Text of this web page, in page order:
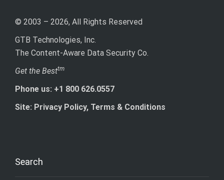
© 2003 – 2026, All Rights Reserved
GTB Technologies, Inc.
The Content-Aware Data Security Co.
Get the Besttm
Phone us: +1 800 626.0557
Site: Privacy Policy, Terms & Conditions
Search